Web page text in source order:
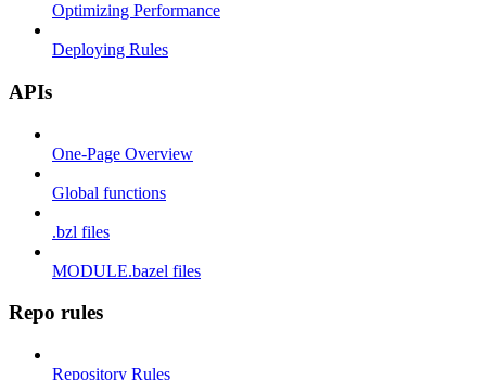
Optimizing Performance
Deploying Rules
APIs
One-Page Overview
Global functions
.bzl files
MODULE.bazel files
Repo rules
Repository Rules